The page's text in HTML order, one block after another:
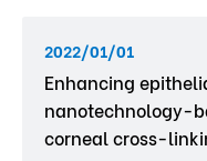
2022/01/01
Enhancing
nanotechnology-
corneal cross-